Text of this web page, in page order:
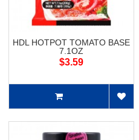
HDL HOTPOT TOMATO BASE
7.1OZ
$3.59